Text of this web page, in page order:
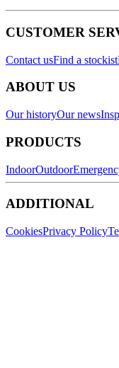
CUSTOMER
Contact usFind a stockist
ABOUT US
Our historyOur news
PRODUCTS
IndoorOutdoor
ADDITIONAL
CookiesPrivacy Policy